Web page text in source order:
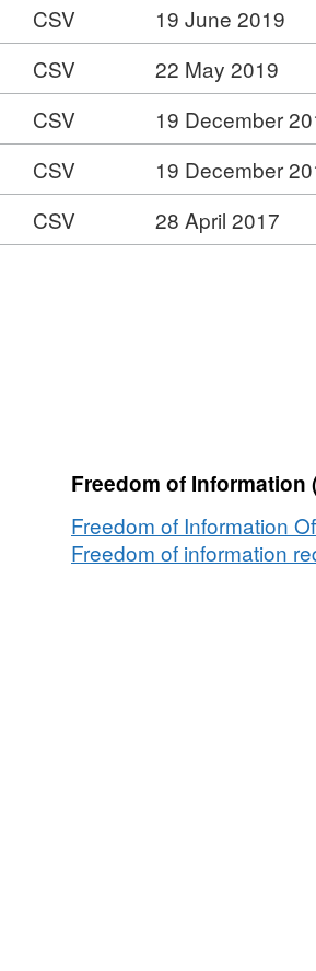
CSV 19 June 2019
CSV 22 May 2019
CSV 19 December
CSV 19 December
CSV 28 April 2017
Freedom of Information
Freedom of Information
Freedom of information